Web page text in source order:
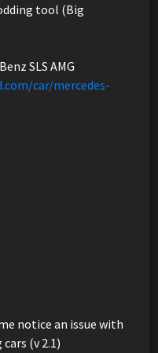
tool (Big
SLS AMG
car/mercedes-
notice an issue with
(v 2.1)